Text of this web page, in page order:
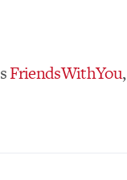
FriendsWithYou,